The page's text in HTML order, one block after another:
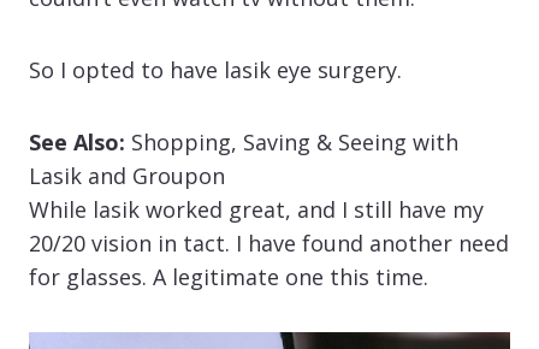
So I opted to have lasik eye surgery.
See Also: Shopping, Saving & Seeing with
Lasik and Groupon
While lasik worked great, and I still have my
20/20 vision in tact. I have found another need
for glasses. A legitimate one this time.